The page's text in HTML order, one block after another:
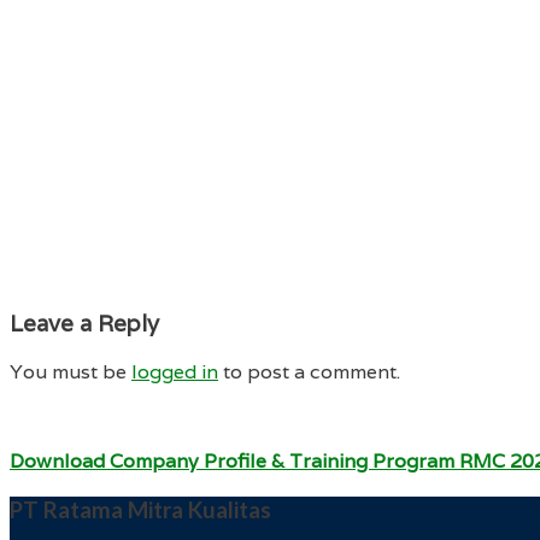
Leave a Reply
You must be logged into post a comment.
Download Company Profile & Training Program RMC
PT Ratama Mitra Kualitas